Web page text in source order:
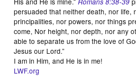
persuaded that neither death, nor life,
principalities, nor powers, nor things
come, Nor height, nor depth, nor any
able to separate us from the love of
Jesus our Lord.”
I am in Him, and He is in me!
LWF.org